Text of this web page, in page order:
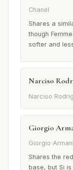
Chanel
Shares a
though
softer and
Narciso
Narciso
Giorgio
Giorgio Armani
Shares the
base, but Si